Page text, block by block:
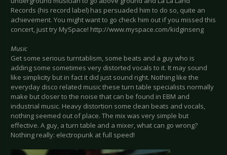
Records (his record label) has persuaded him to do so, quite an
achievement. You might want to go check him out if you missed this
concert, just try MySpace! http://www.myspace.com/kidginseng
Music
Get some serious turntablism, some beats and a guy who is
adding some sometimes very distorted vocals to it. It may sound
like simplicity but in fact it did just sound right. Nothing like the
everyday disco related music these turn table specialists normally
make but closer to the noise that can be found in EBM and
industrial music. Heavy distortion some clean beats and vocals,
nothing seemed out of place. The mix was very simple but
effective. A guy, a turn table and a mixer, what can go wrong?
Nothing really: electropunk at full speed!